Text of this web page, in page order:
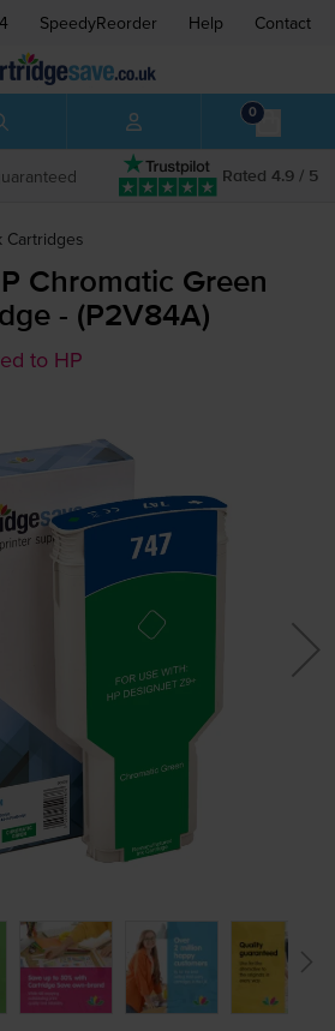
SpeedyReorder Help Contact
0
Rated 4.9 / 5
Cartridges
Chromatic Green
- (P2V84A)
to HP